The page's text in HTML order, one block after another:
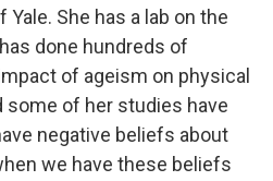
Yale. She has a lab on the
done hundreds of
of ageism on physical
some of her studies have
negative beliefs about
we have these beliefs